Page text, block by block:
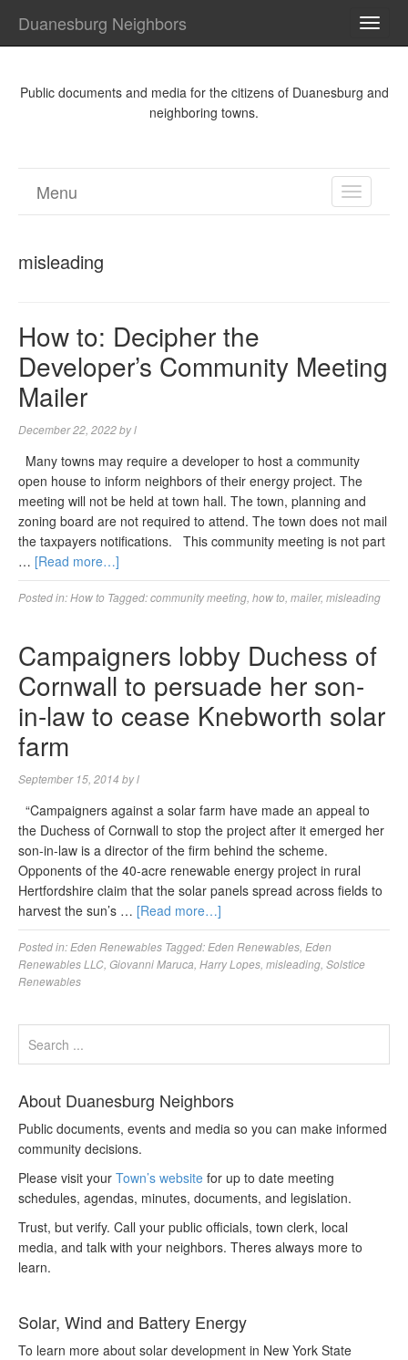
Duanesburg Neighbors
Public documents and media for the citizens of Duanesburg and
neighboring towns.
TOGGLE
Menu
misleading
How to: Decipher the
Developer’s Community Meeting
Mailer
December 22, 2022byl
Many towns may require a developer to host a community
open house to inform neighbors of their energy project. The
meeting will not be held at town hall. The town, planning and
zoning board are not required to attend. The town does not mail
the taxpayers notifications. This community meeting is not part
… [Read more…]
Posted in:How to Tagged:community meeting how to mailer, misleading
Campaigners lobby Duchess of
Cornwall to persuade her son-
in-law to cease Knebworth solar
farm
September 15, 2014 byl
“Campaigners against a solar farm have made an appeal to
the Duchess of Cornwall to stop the project after it emerged her
son-in-law is a director of the firm behind the scheme.
Opponents of the 40-acre renewable energy project in rural
Hertfordshire claim that the solar panels spread across fields to
harvest the sun’s … [Read more…]
Posted in: Eden Renewables Tagged: Eden Renewables Eden
Renewables LLC Giovanni Maruca Harry Lopes misleading Solstice
Renewables
About Duanesburg Neighbors
Public documents, events and media so you can make informed
community decisions.
Please visit your Town’s website for up to date meeting
schedules, agendas, minutes, documents, and legislation.
Trust, but verify. Call your public officials, town clerk, local
media, and talk with your neighbors. Theres always more to
learn.
Solar, Wind and Battery Energy
To learn more about solar development in New York State